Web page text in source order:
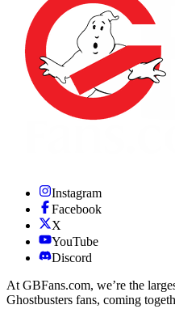
Instagram
Facebook
X
YouTube
Discord
At GBFans.com, we’re the
Ghostbusters fans, coming